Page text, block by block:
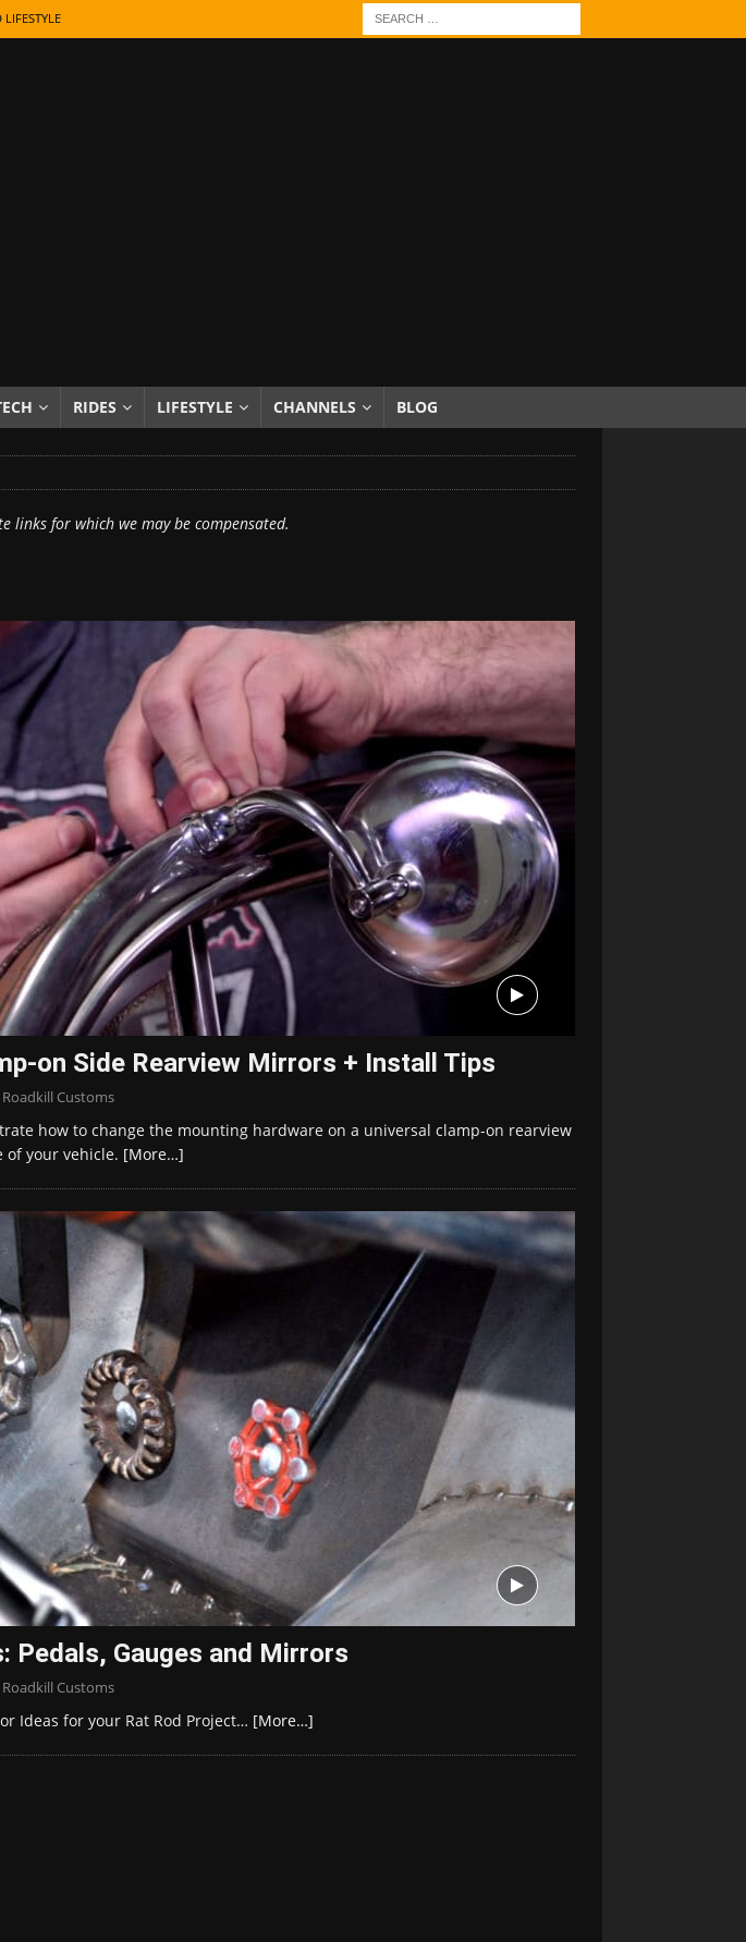
the Badges
PRODUCTS & REVIEWS
RIDES LIFESTYLE CHANNELS BLOG
links for which we may be compensated.
on Side Rearview Mirrors + Install Tips
Roadkill Customs
how to change the mounting hardware on a universal clamp-on rearview
your vehicle. [More…]
Pedals, Gauges and Mirrors
Roadkill Customs
Ideas for your Rat Rod Project… [More…]